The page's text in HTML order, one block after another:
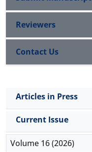
Reviewers
Contact Us
Articles in Press
Current Issue
Volume 16 (2026)